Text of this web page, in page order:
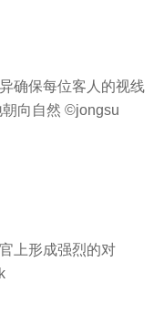
确保每位客人的视线
向自然 ©jongsu
上形成强烈的对